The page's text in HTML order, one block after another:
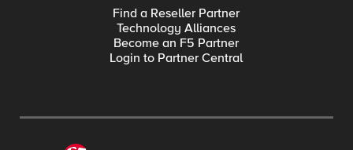
Find a Reseller Partner
Technology Alliances
Become an F5 Partner
Login to Partner Central